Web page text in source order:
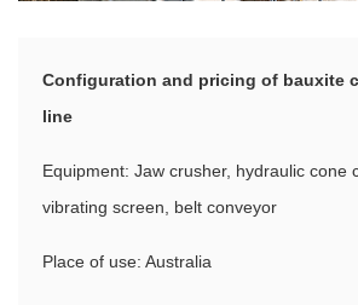
Configuration and pricing of bauxite
line
Equipment: Jaw crusher, hydraulic cone
vibrating screen, belt conveyor
Place of use: Australia